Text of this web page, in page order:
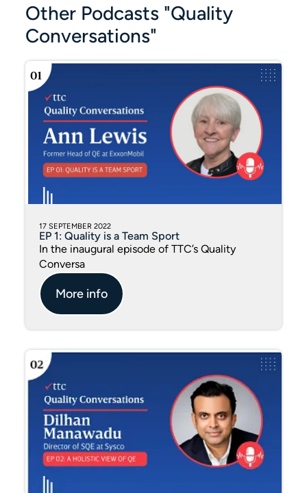
Other Podcasts "Quality
Conversations"
17 SEPTEMBER 2022
EP 1: Quality is a Team Sport
In the inaugural episode of TTC’s Quality
Conversa
More info